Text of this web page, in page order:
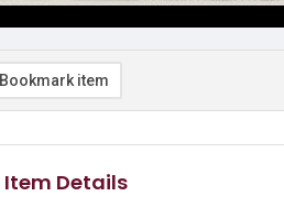
Bookmark item
Item Details